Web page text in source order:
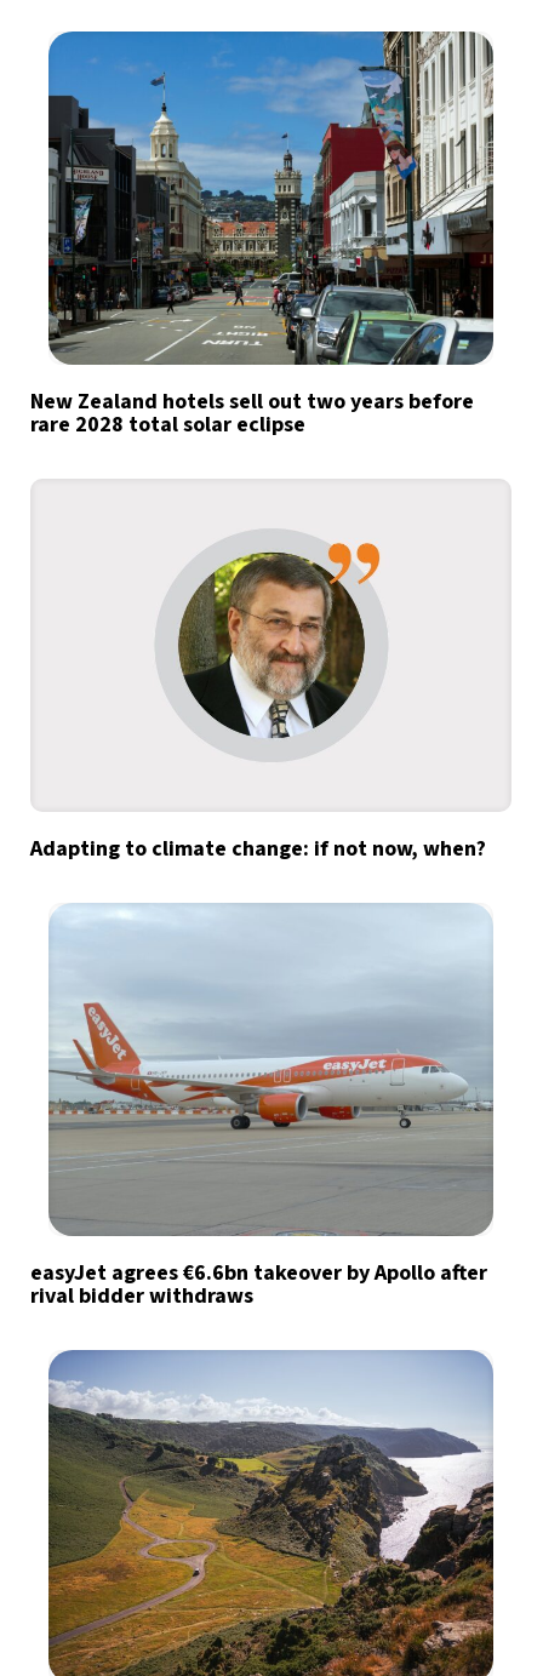
New Zealand hotels sell out two years before
rare 2028 total solar eclipse
Adapting to climate change: if not now, when?
easyJet agrees €6.6bn takeover by Apollo after
rival bidder withdraws